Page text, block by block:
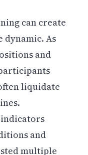
can create
As
and
liquidate
indicators
and
multiple